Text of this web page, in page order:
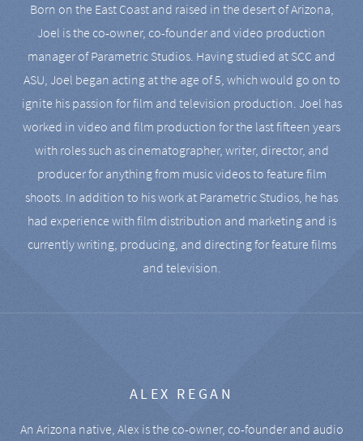
Born on the East Coast and raised in the desert of Arizona,
Joel is the co-owner, co-founder and video production
manager of Parametric Studios. Having studied at SCC and
ASU, Joel began acting at the age of 5, which would go on to
ignite his passion for film and television production. Joel has
worked in video and film production for the last fifteen years
with roles such as cinematographer, writer, director, and
producer for anything from music videos to feature film
shoots. In addition to his work at Parametric Studios, he has
had experience with film distribution and marketing and is
currently writing, producing, and directing for feature films
and television.
ALEX REGAN
An Arizona native, Alex is the co-owner, co-founder and audio